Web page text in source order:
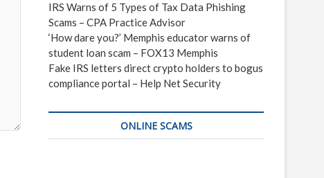
IRS Warns of 5 Types of Tax Data Phishing
Scams – CPA Practice Advisor
‘How dare you?’ Memphis educator warns of
student loan scam – FOX13 Memphis
Fake IRS letters direct crypto holders to bogus
compliance portal – Help Net Security
ONLINE SCAMS